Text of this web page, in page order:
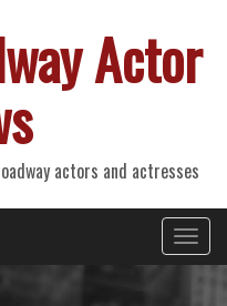
Actor
actors and actresses